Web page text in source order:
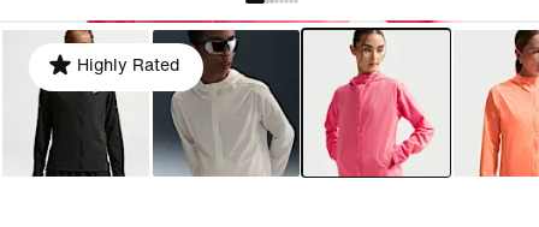
Highly Rated